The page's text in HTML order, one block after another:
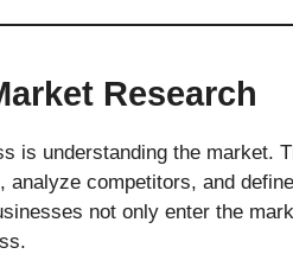
Research
is understanding the market.
competitors, and
not only enter the